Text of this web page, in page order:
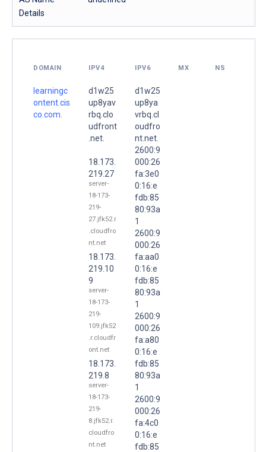
Details
DOMAIN IPV4 IPV6 MX NS
learningc
ontent.cis
co.com.
d1w25
up8yav
rbq.clo
udfront
.net.
18.173.
219.27
server-
18-173-
219-
27.jfk52.r
.cloudfro
nt.net
18.173.
219.10
9
server-
18-173-
219-
109.jfk52
.r.cloudfr
ont.net
18.173.
219.8
server-
18-173-
219-
8.jfk52.r.
cloudfro
nt.net
d1w25
up8ya
vrbq.cl
oudfro
nt.net.
2600:9
000:26
fa:3e0
0:16:e
fdb:85
80:93a
1
2600:9
000:26
fa:aa0
0:16:e
fdb:85
80:93a
1
2600:9
000:26
fa:a80
0:16:e
fdb:85
80:93a
1
2600:9
000:26
fa:4c0
0:16:e
fdb:85